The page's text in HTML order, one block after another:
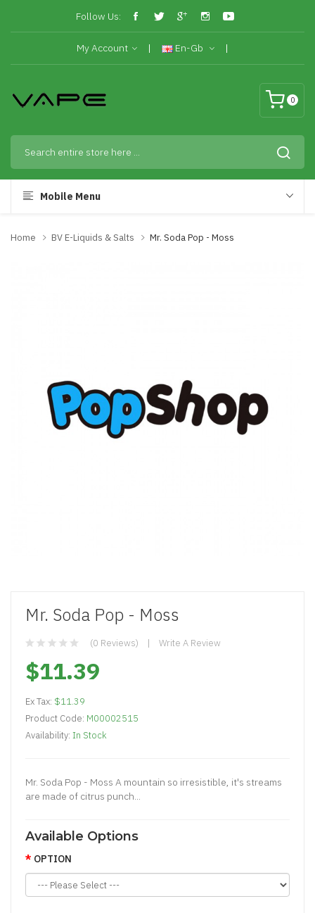
Follow Us:
My Account En-Gb
0
Mobile Menu
Home BV E-Liquids & Salts Mr. Soda Pop - Moss
Mr. Soda Pop - Moss
(0 Reviews) Write A Review
$11.39
Ex Tax: $11.39
Product Code: M00002515
Availability: In Stock
Mr. Soda Pop - Moss A mountain so irresistible, it's streams
are made of citrus punch...
Available Options
OPTION